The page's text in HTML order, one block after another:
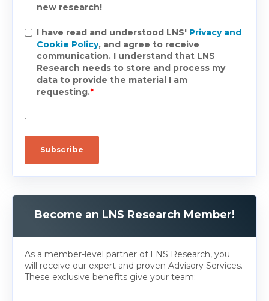
new research!
I have read and understood LNS' Privacy and
Cookie Policy, and agree to receive
communication. I understand that LNS
Research needs to store and process my
data to provide the material I am
requesting.*
.
Become an LNS Research Member!
As a member-level partner of LNS Research, you
will receive our expert and proven Advisory Services.
These exclusive benefits give your team: